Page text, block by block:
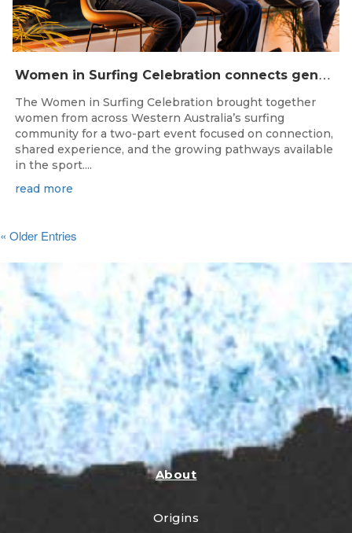
W
omen in Surfing Celebration connects generations in WA surfing community
The Women in Surfing Celebration brought together
women from across Western Australia’s surfing
community for a two-part event focused on connection,
shared experience, and the growing pathways available
in the sport....
read more
« Older Entries
About
Origins